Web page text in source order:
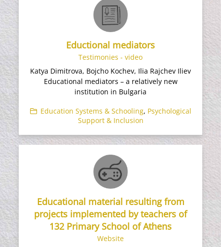
Eductional mediators
Testimonies - video
Katya Dimitrova, Bojcho Kochev, Ilia Rajchev Iliev
Educational mediators – a relatively new
institution in Bulgaria
Education Systems & Schooling, Psychological
Support & Inclusion
Educational material resulting from
projects implemented by teachers of
132 Primary School of Athens
Website